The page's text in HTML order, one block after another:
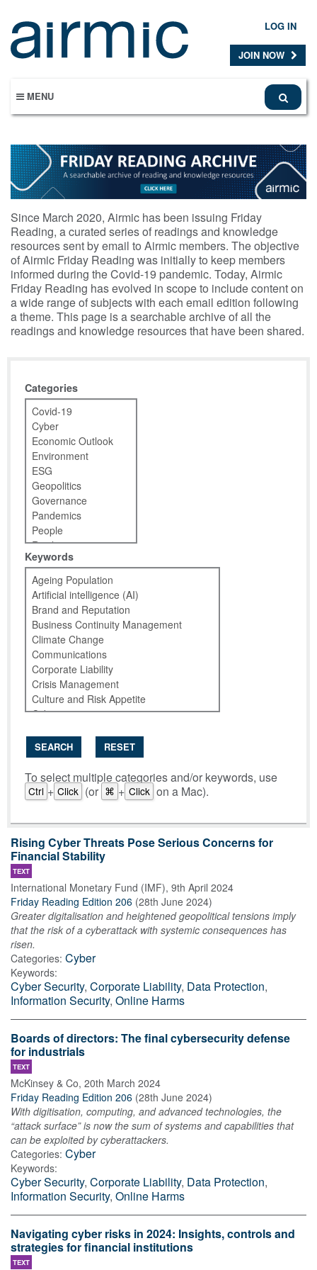
main
content
LOG IN
JOIN NOW
MENU
Since March 2020, Airmic has been issuing Friday
Reading, a curated series of readings and knowledge
resources sent by email to Airmic members. The objective
of Airmic Friday Reading was initially to keep members
informed during the Covid-19 pandemic. Today, Airmic
Friday Reading has evolved in scope to include content on
a wide range of subjects with each email edition following
a theme. This page is a searchable archive of all the
readings and knowledge resources that have been shared.
Categories
Keywords
SEARCH RESET
To select multiple categories and/or keywords, use
Ctrl + Click (or ⌘ + Click on a Mac).
Rising Cyber Threats Pose Serious Concerns for
Financial Stability
TEXT
International Monetary Fund (IMF), 9th April 2024
Friday Reading Edition 206 (28th June 2024)
Greater digitalisation and heightened geopolitical tensions imply
that the risk of a cyberattack with systemic consequences has
risen.
Categories: Cyber
Keywords:
Cyber Security, Corporate Liability, Data Protection,
Information Security, Online Harms
Boards of directors: The final cybersecurity defense
for industrials
TEXT
McKinsey & Co, 20th March 2024
Friday Reading Edition 206 (28th June 2024)
With digitisation, computing, and advanced technologies, the
“attack surface” is now the sum of systems and capabilities that
can be exploited by cyberattackers.
Categories: Cyber
Keywords:
Cyber Security, Corporate Liability, Data Protection,
Information Security, Online Harms
Navigating cyber risks in 2024: Insights, controls and
strategies for financial institutions
TEXT